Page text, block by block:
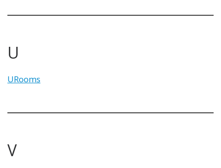
U
URooms
V